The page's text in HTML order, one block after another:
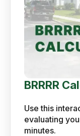
BRRRR
Use this
evaluating
minutes.